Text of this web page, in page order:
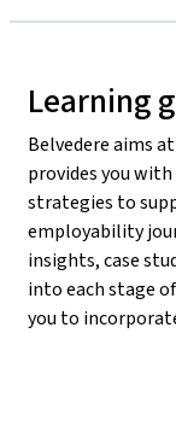
Learning
Belvedere aims
provides you
strategies to
employability
insights, case
into each stage
you to